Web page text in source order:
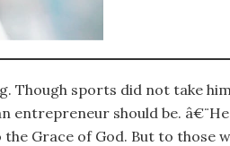
Though sports did not take
should be.
Grace of God. But to those